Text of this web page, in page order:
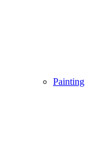
Painting